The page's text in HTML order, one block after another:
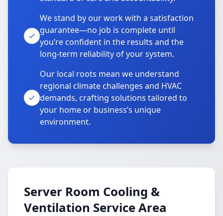
We stand by our work with a satisfaction
guarantee—no job is complete until
you’re confident in the results and the
long-term reliability of your system.
Our local roots mean we understand
regional climate challenges and HVAC
demands, crafting solutions tailored to
your home or business’s unique
environment.
Server Room Cooling &
Ventilation Service Area